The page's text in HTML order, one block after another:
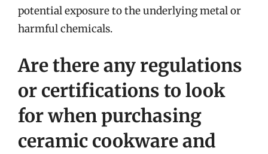
potential exposure to the underlying metal or
harmful chemicals.
Are there any regulations
or certifications to look
for when purchasing
ceramic cookware and